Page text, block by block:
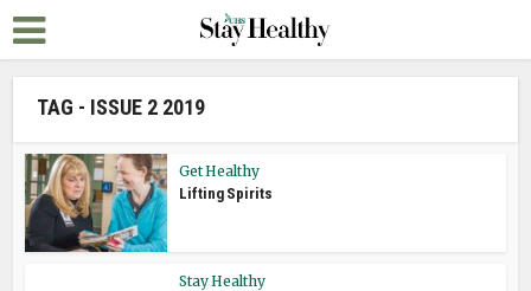
TAG - ISSUE 2 2019
Get Healthy
Lifting Spirits
Stay Healthy